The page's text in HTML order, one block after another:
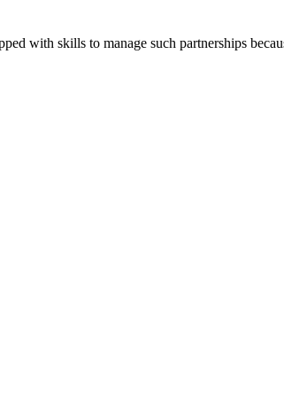
with skills to manage such partnerships